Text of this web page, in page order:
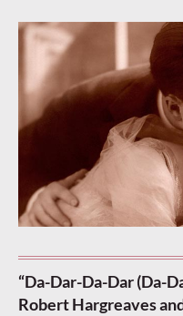
“Da-Dar-Da-Dar (Da-
Robert Hargreaves